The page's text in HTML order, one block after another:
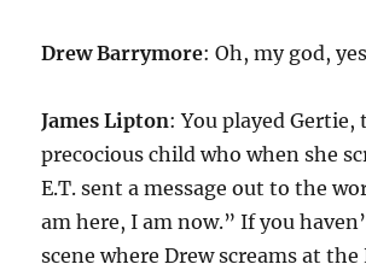
Drew Barrymore: Oh, my god,
James Lipton: You played Gertie,
precocious child who when she
E.T. sent a message out to the
am here, I am now.” If you
scene where Drew screams at